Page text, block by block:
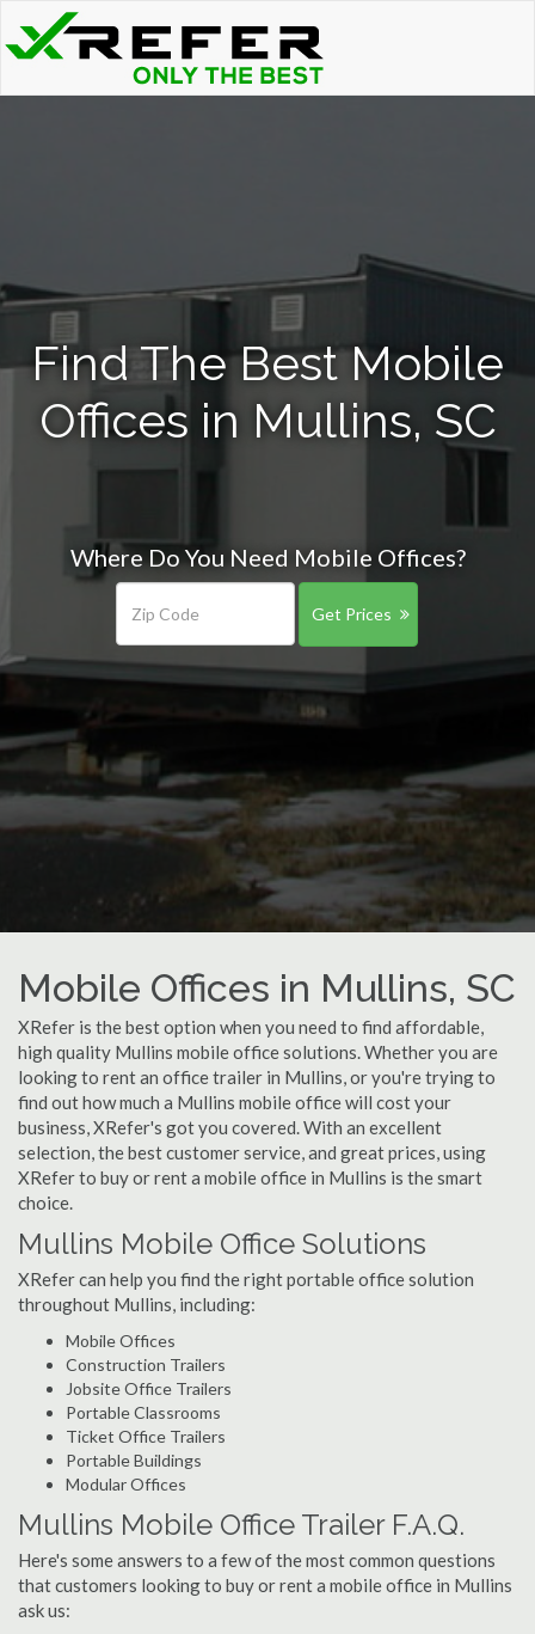
Find The Best Mobile
Offices in Mullins, SC
Where Do You Need Mobile Offices?
Get Prices
Mobile Offices in Mullins, SC
XRefer is the best option when you need to find affordable,
high quality Mullins mobile office solutions. Whether you are
looking to rent an office trailer in Mullins, or you're trying to
find out how much a Mullins mobile office will cost your
business, XRefer's got you covered. With an excellent
selection, the best customer service, and great prices, using
XRefer to buy or rent a mobile office in Mullins is the smart
choice.
Mullins Mobile Office Solutions
XRefer can help you find the right portable office solution
throughout Mullins, including:
Mobile Offices
Construction Trailers
Jobsite Office Trailers
Portable Classrooms
Ticket Office Trailers
Portable Buildings
Modular Offices
Mullins Mobile Office Trailer F.A.Q.
Here's some answers to a few of the most common questions
that customers looking to buy or rent a mobile office in Mullins
ask us: